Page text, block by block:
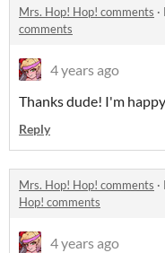
Mrs. Hop! Hop! comments ·
comments
4 years ago
Thanks dude! I'm
Reply
Mrs. Hop! Hop! comments ·
Hop! comments
4 years ago